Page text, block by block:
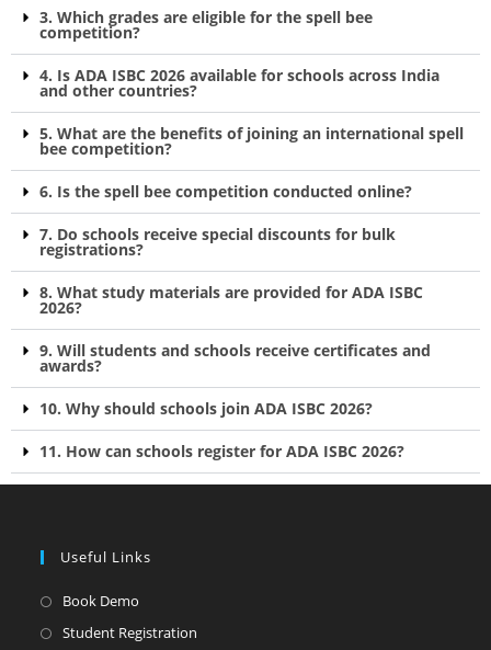
3. Which grades are eligible for the spell bee
competition?
4. Is ADA ISBC 2026 available for schools across India
and other countries?
5. What are the benefits of joining an international spell
bee competition?
6. Is the spell bee competition conducted online?
7. Do schools receive special discounts for bulk
registrations?
8. What study materials are provided for ADA ISBC
2026?
9. Will students and schools receive certificates and
awards?
10. Why should schools join ADA ISBC 2026?
11. How can schools register for ADA ISBC 2026?
Useful Links
Book Demo
Student Registration